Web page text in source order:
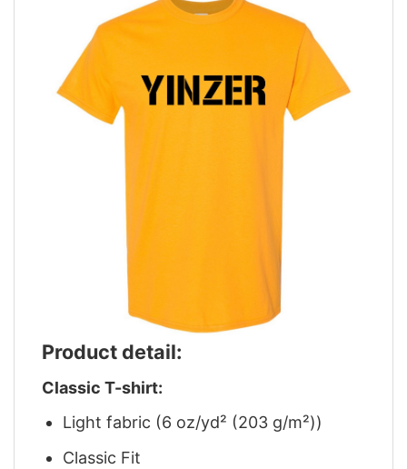
Product detail:
Classic T-shirt:
Light fabric (6 oz/yd² (203 g/m²))
Classic Fit